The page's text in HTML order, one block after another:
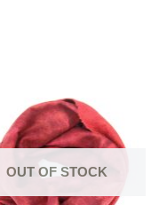
OUT OF STOCK